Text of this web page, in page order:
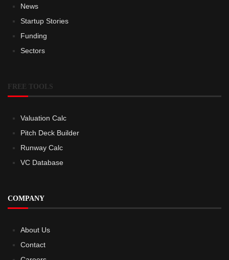
News
Startup Stories
Funding
Sectors
FREE TOOLS
Valuation Calc
Pitch Deck Builder
Runway Calc
VC Database
COMPANY
About Us
Contact